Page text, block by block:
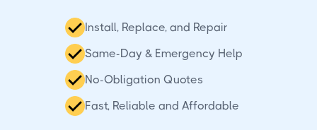
Install, Replace, and Repair
Same-Day & Emergency Help
No-Obligation Quotes
Fast, Reliable and Affordable